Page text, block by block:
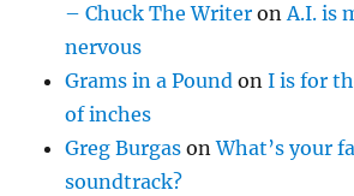
– Chuck The Writer onA.I. is
nervous
Grams in a Pound onI is for
of inches
Greg Burgas onWhat’s your
soundtrack?